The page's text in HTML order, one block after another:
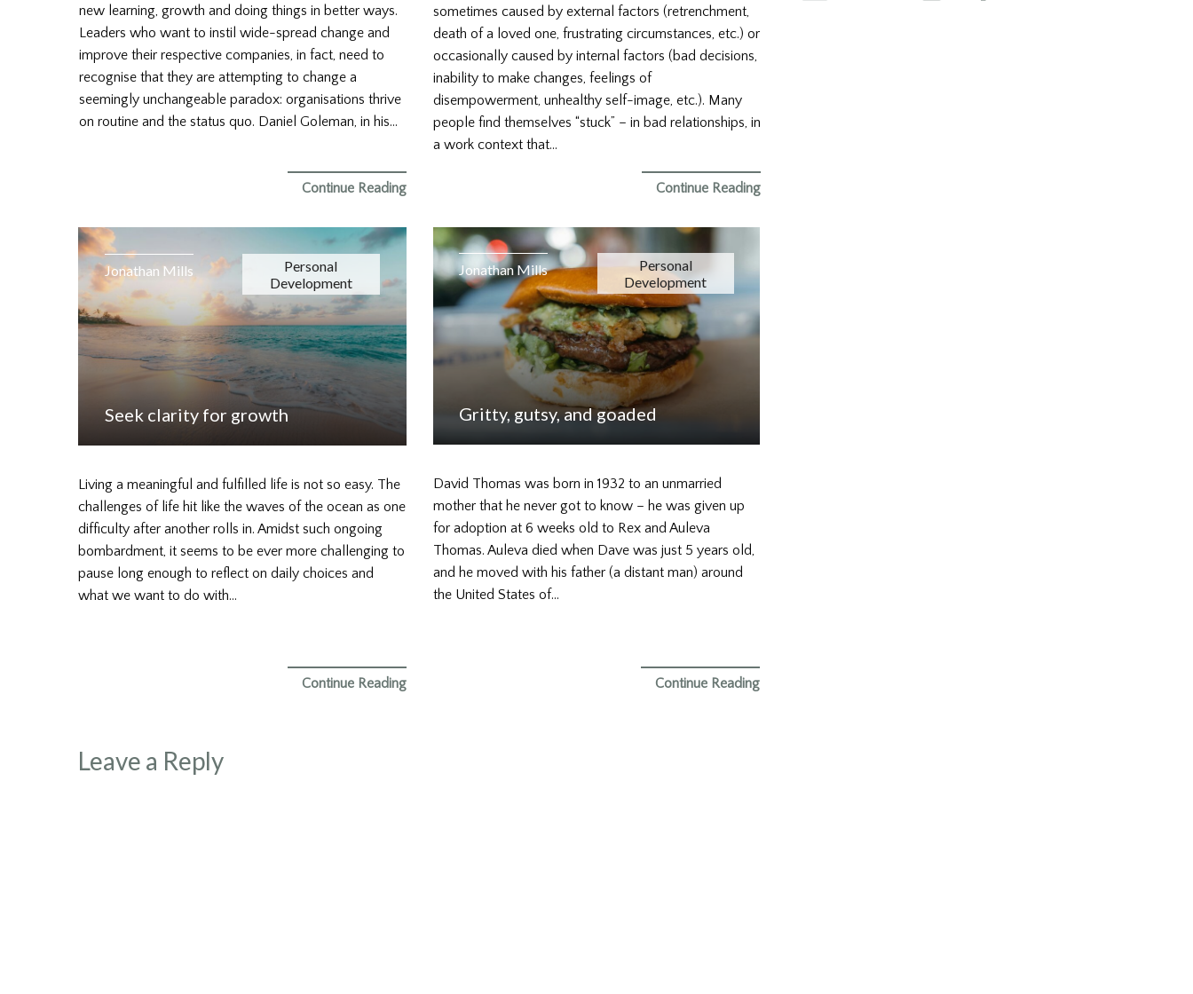
new learning, growth and doing things in better ways.
Leaders who want to instil wide-spread change and
improve their respective companies, in fact, need to
recognise that they are attempting to change a
seemingly unchangeable paradox: organisations thrive
on routine and the status quo. Daniel Goleman, in his…
Continue Reading
sometimes caused by external factors (retrenchment,
death of a loved one, frustrating circumstances, etc.) or
occasionally caused by internal factors (bad decisions,
inability to make changes, feelings of
disempowerment, unhealthy self-image, etc.). Many
people find themselves “stuck” – in bad relationships, in
a work context that…
Continue Reading
Seek clarity for growth
Jonathan Mills
Personal
Development
Living a meaningful and fulfilled life is not so easy. The
challenges of life hit like the waves of the ocean as one
difficulty after another rolls in. Amidst such ongoing
bombardment, it seems to be ever more challenging to
pause long enough to reflect on daily choices and
what we want to do with…
Continue Reading
Gritty, gutsy, and goaded
Jonathan Mills
Personal
Development
David Thomas was born in 1932 to an unmarried
mother that he never got to know – he was given up
for adoption at 6 weeks old to Rex and Auleva
Thomas. Auleva died when Dave was just 5 years old,
and he moved with his father (a distant man) around
the United States of…
Continue Reading
Leave a Reply